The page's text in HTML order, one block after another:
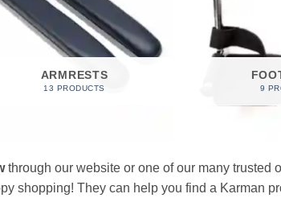
ARMRESTS
13 PRODUCTS 9
through our website or one of our many trusted
shopping! They can help you find a Karman